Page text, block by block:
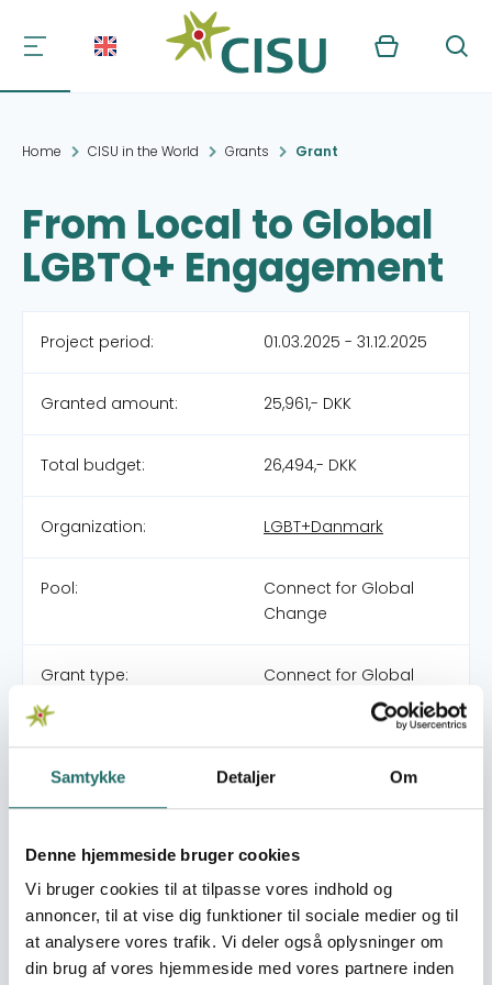
Samtykke Detaljer Om
Denne hjemmeside bruger cookies
Vi bruger cookies til at tilpasse vores indhold og
annoncer, til at vise dig funktioner til sociale medier og til
at analysere vores trafik. Vi deler også oplysninger om
din brug af vores hjemmeside med vores partnere inden
Kurv Søg
Home CISU in the World Grants Grant
From Local to Global
LGBTQ+ Engagement
Project period: 01.03.2025 - 31.12.2025
Granted amount: 25,961,- DKK
Total budget: 26,494,- DKK
Organization: LGBT+Danmark
Pool:
Connect for Global
Change
Grant type:
Connect for Global
Goal 16: Peace, Justice
and Strong Institutions
the Goals
Efforts take place in:
Denmark
Kenya
Tunisia